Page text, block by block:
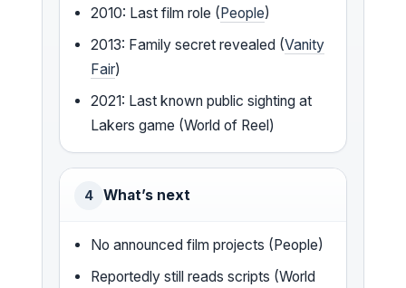
2010: Last film role (People)
2013: Family secret revealed (Vanity
Fair)
2021: Last known public sighting at
Lakers game (World of Reel)
4 What’s next
No announced film projects (People)
Reportedly still reads scripts (World